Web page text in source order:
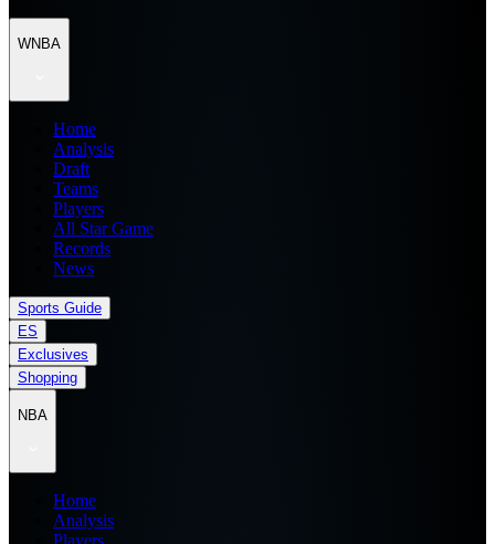
WNBA
Home
Analysis
Draft
Teams
Players
All Star Game
Records
News
Sports Guide
ES
Exclusives
Shopping
NBA
Home
Analysis
Players